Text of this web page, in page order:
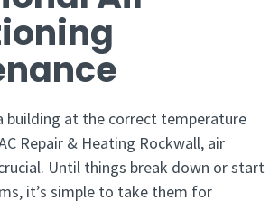
building at the correct temperature
Repair & Heating Rockwall, air
Until things break down or start
it’s simple to take them for